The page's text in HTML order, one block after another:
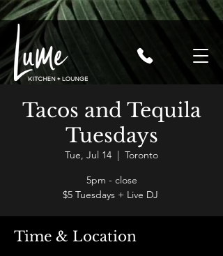
Tacos and Tequila
Tuesdays
Tue, Jul 14
  |
Toronto
5pm - close
$5 Tuesdays + Live DJ
Time & Location